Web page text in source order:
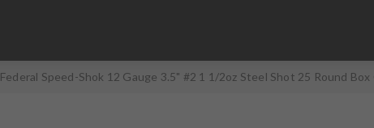
Federal Speed-Shok 12 Gauge 3.5" #2 1 1/2oz Steel Shot 25 Round